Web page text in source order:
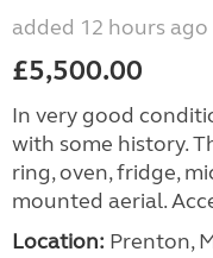
added 12 hours ago
£5,500.00
In very good
with some history.
ring, oven, fridge,
mounted aerial.
Location: Prenton,